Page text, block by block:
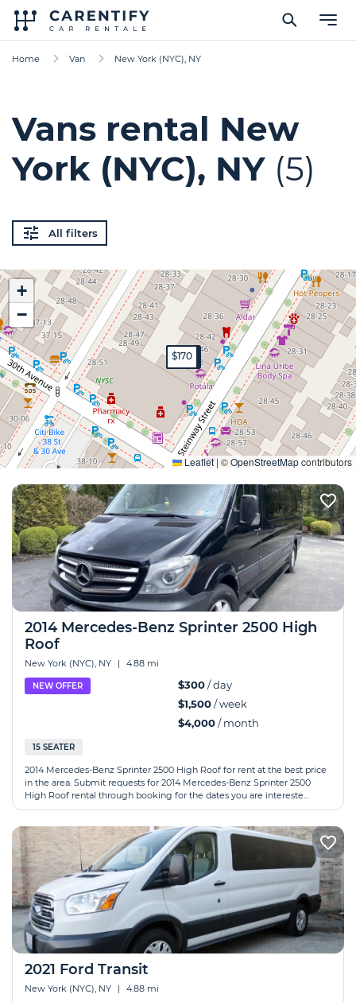
Home Van New York (NYC), NY
Vans rental New
York (NYC), NY (5)
All filters
$300
$350
$180
$60
$170
+
−
Leaflet | ©OpenStreetMapcontributors
Expand
2014 Mercedes-Benz Sprinter 2500 High
Roof
New York (NYC), NY | 4.88 mi
NEW OFFER $300/ day
$1,500/ week
$4,000/ month
15 SEATER
2014 Mercedes-Benz Sprinter 2500 High Roof for rent at the best price
in the area. Submit requests for 2014 Mercedes-Benz Sprinter 2500
High Roof rental through booking for the dates you are intereste...
2021 Ford Transit
New York (NYC), NY | 4.88 mi